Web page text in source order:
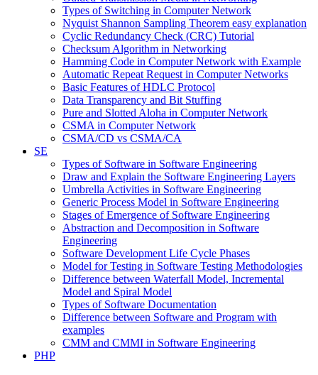
Types of Switching in Computer Network
Nyquist Shannon Sampling Theorem easy explanation
Cyclic Redundancy Check (CRC) Tutorial
Checksum Algorithm in Networking
Hamming Code in Computer Network with Example
Automatic Repeat Request in Computer Networks
Basic Features of HDLC Protocol
Data Transparency and Bit Stuffing
Pure and Slotted Aloha in Computer Network
CSMA in Computer Network
CSMA/CD vs CSMA/CA
SE
Types of Software in Software Engineering
Draw and Explain the Software Engineering Layers
Umbrella Activities in Software Engineering
Generic Process Model in Software Engineering
Stages of Emergence of Software Engineering
Abstraction and Decomposition in Software
Engineering
Software Development Life Cycle Phases
Model for Testing in Software Testing Methodologies
Difference between Waterfall Model, Incremental
Model and Spiral Model
Types of Software Documentation
Difference between Software and Program with
examples
CMM and CMMI in Software Engineering
PHP